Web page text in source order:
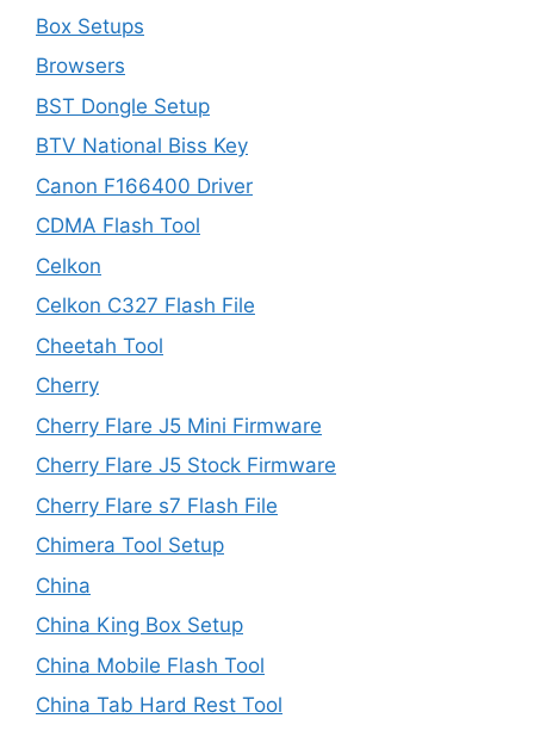
Box Setups
Browsers
BST Dongle Setup
BTV National Biss Key
Canon F166400 Driver
CDMA Flash Tool
Celkon
Celkon C327 Flash File
Cheetah Tool
Cherry
Cherry Flare J5 Mini Firmware
Cherry Flare J5 Stock Firmware
Cherry Flare s7 Flash File
Chimera Tool Setup
China
China King Box Setup
China Mobile Flash Tool
China Tab Hard Rest Tool